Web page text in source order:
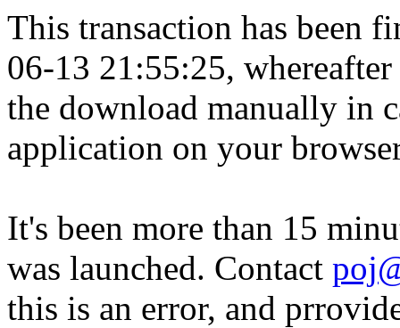
This transaction has been
06-13 21:55:25,
the download manually in
application on your
It's been more than 15
was launched. Contact
this is an error, and